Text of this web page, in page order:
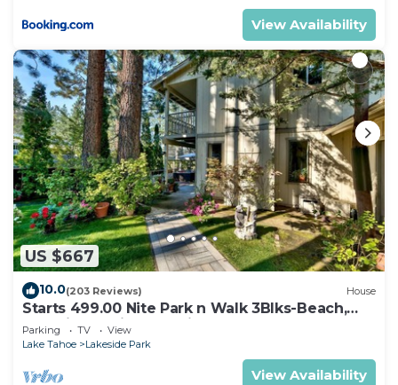
View Availability
US $667
10.0(203 Reviews) House
Starts 499.00 Nite Park n Walk 3Blks-Beach,
Stateline Casinos & Ski Gondola
Parking TV
View
Lake Tahoe
Lakeside Park
View Availability